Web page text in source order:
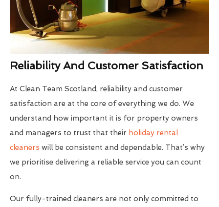
Reliability And Customer Satisfaction
At Clean Team Scotland, reliability and customer
satisfaction are at the core of everything we do. We
understand how important it is for property owners
and managers to trust that their holiday rental
cleaners will be consistent and dependable. That’s why
we prioritise delivering a reliable service you can count
on.
Our fully-trained cleaners are not only committed to